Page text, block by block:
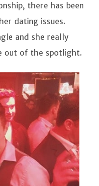
there has been
dating issues.
and she really
out of the spotlight.